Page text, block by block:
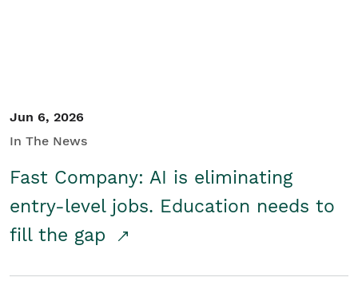
Jun 6, 2026
In The News
Fast Company: AI is eliminating
entry-level jobs. Education needs to
fill the gap